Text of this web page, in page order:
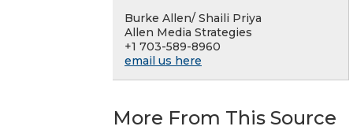
Burke Allen/ Shaili Priya
Allen Media Strategies
+1 703-589-8960
email us here
More From This Source